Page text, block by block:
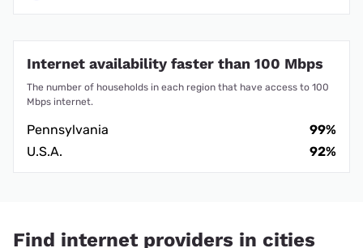
Internet availability faster than 100 Mbps
The number of households in each region that have access to 100
Mbps internet.
Pennsylvania
99%
U.S.A.
92%
Find internet providers in cities